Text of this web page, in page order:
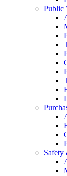
Public
Safety